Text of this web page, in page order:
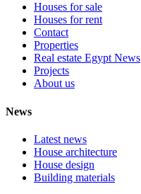
Houses for sale
Houses for rent
Contact
Properties
Real estate Egypt News
Projects
About us
News
Latest news
House architecture
House design
Building materials